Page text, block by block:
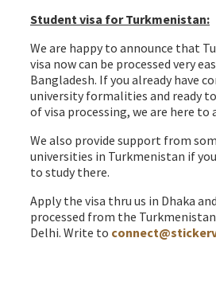
Student visa for Turkmenistan:
We are happy to announce that
visa now can be processed very
Bangladesh. If you already have
university formalities and ready
of visa processing, we are here to
We also provide support from
universities in Turkmenistan if
to study there.
Apply the visa thru us in Dhaka
processed from the
Delhi. Write to